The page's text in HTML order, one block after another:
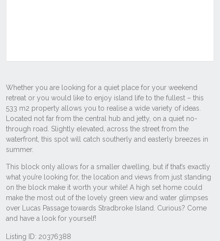
Listing ID: 20376388